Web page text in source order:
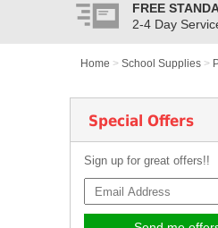
Home > School Supplies >
Special Offers
Sign up for great offers!!
FREE
2-4 Day